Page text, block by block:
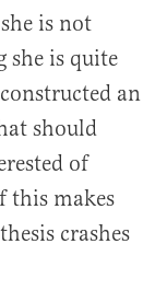
is not
she is quite
an
should
of
this makes
crashes